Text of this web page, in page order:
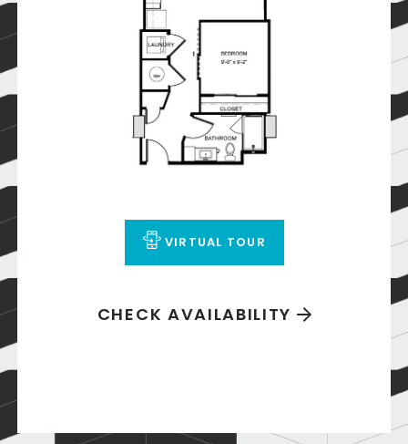
VIRTUAL TOUR
CHECK AVAILABILITY